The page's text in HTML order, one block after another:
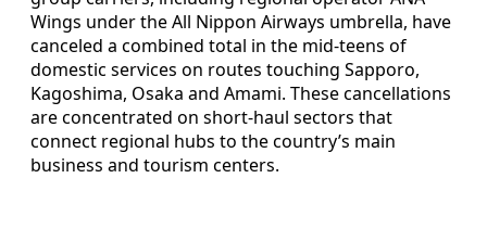
Wings under the All Nippon Airways umbrella, have
canceled a combined total in the mid-teens of
domestic services on routes touching Sapporo,
Kagoshima, Osaka and Amami. These cancellations
are concentrated on short-haul sectors that
connect regional hubs to the country’s main
business and tourism centers.